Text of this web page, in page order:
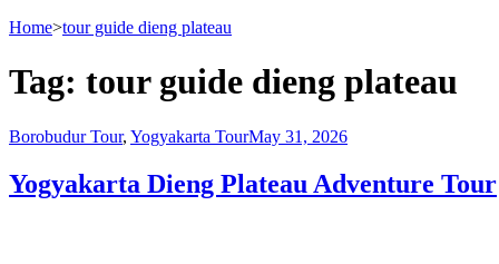
Home>tour guide dieng plateau
Tag: tour guide dieng plateau
Borobudur Tour, Yogyakarta TourMay 31, 2026
Yogyakarta Dieng Plateau Adventure Tour